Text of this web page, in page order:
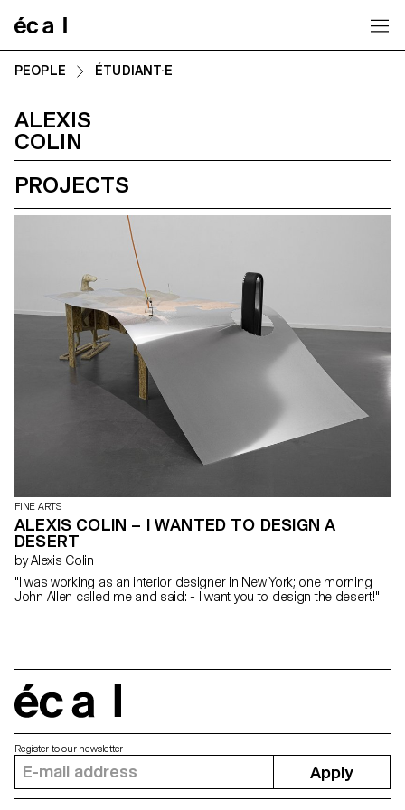
PEOPLE ÉTUDIANT·E
ALEXIS
COLIN
PROJECTS
FINE ARTS
ALEXIS COLIN – I WANTED TO DESIGN A
DESERT
by Alexis Colin
"I was working as an interior designer in New York; one morning
John Allen called me and said: - I want you to design the desert!"
Register to our newsletter
Apply